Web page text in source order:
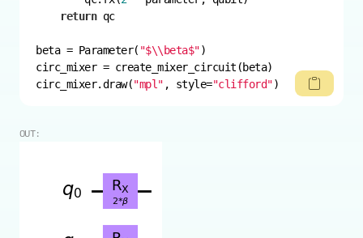
return
qc
beta = Parameter( "$\\beta$"
circ_mixer.draw("mpl" , style="clifford")
OUT: